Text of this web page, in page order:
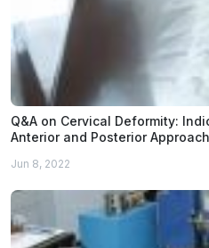
Q&A on Cervical Deformity:
Anterior and Posterior
Jun 8, 2022